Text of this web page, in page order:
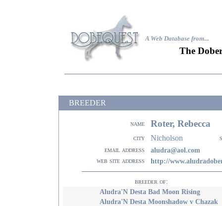
A Web Database from...
The
BREEDER
name Roter, Rebecca
city Nicholson
email address
aludra@aol.com
web site address http://
breeder of:
Aludra'N Desta Bad Moon Rising
Aludra'N Desta Moonshadow v Chazak